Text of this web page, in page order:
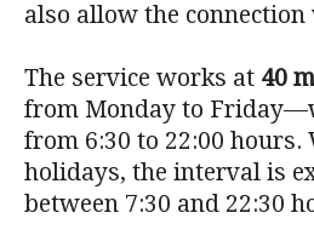
also allow the
The service works at 40
from Monday to
from 6:30 to 22:00 hours.
holidays, the interval is
between 7:30 and 22:30